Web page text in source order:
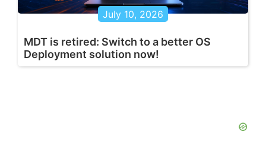
July 10, 2026
MDT is retired: Switch to a better OS
Deployment solution now!